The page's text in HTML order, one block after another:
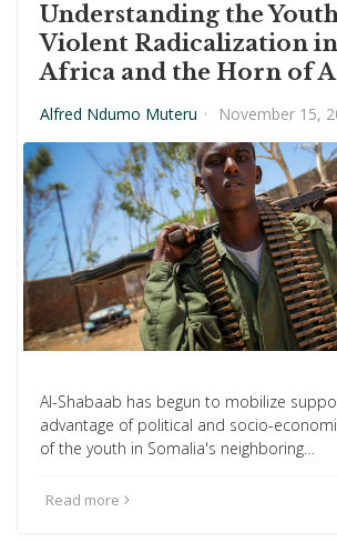
Understanding the
Violent Radicalization
Africa and the Horn of
Alfred Ndumo Muteru · November 15,
Al-Shabaab has begun to mobilize
advantage of political and socio-
of the youth in Somalia's neighboring…
Read more